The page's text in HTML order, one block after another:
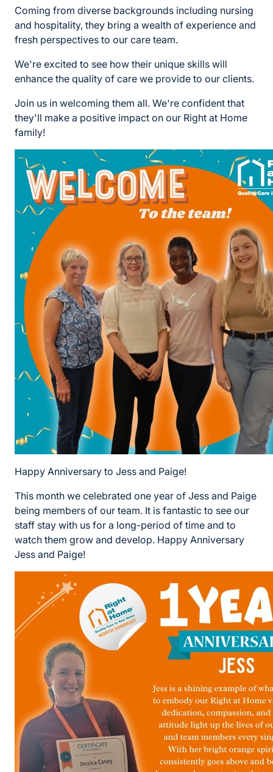
Coming from diverse backgrounds including nursing
and hospitality, they bring a wealth of experience and
fresh perspectives to our care team.
We're excited to see how their unique skills will
enhance the quality of care we provide to our clients.
Join us in welcoming them all. We're confident that
they'll make a positive impact on our Right at Home
family!
Happy Anniversary to Jess and Paige!
This month we celebrated one year of Jess and Paige
being members of our team. It is fantastic to see our
staff stay with us for a long-period of time and to
watch them grow and develop. Happy Anniversary
Jess and Paige!